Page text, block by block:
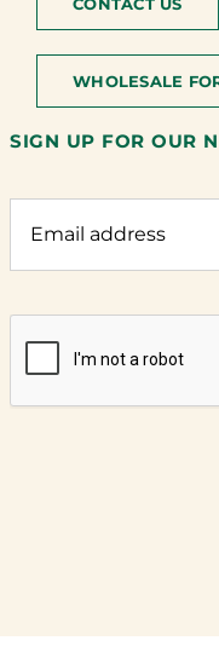
WHOLESALE
SIGN UP FOR OUR